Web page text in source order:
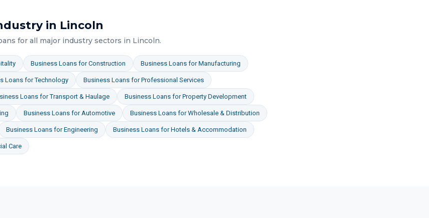
in Lincoln
for all major industry sectors in Lincoln.
Business Loans forConstruction Business Loans forManufacturing
Loans forTechnology Business Loans forProfessional Services
LoansforTransport & Haulage Business Loans forProperty Development
Business Loans forAutomotive Business Loans forWholesale & Distribution
Business Loans forEngineering Business Loans forHotels & Accommodation
Care